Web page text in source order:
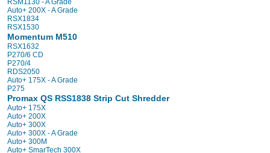
Auto+ 200X - A Grade
RSX1834
RSX1530
Momentum M510
RSX1632
P270/6 CD
P270/4
RDS2050
Auto+ 175X - A Grade
P275
Promax QS RSS1838 Strip Cut Shredder
Auto+ 175X
Auto+ 200X
Auto+ 300X
Auto+ 300X - A Grade
Auto+ 300M
Auto+ SmarTech 300X